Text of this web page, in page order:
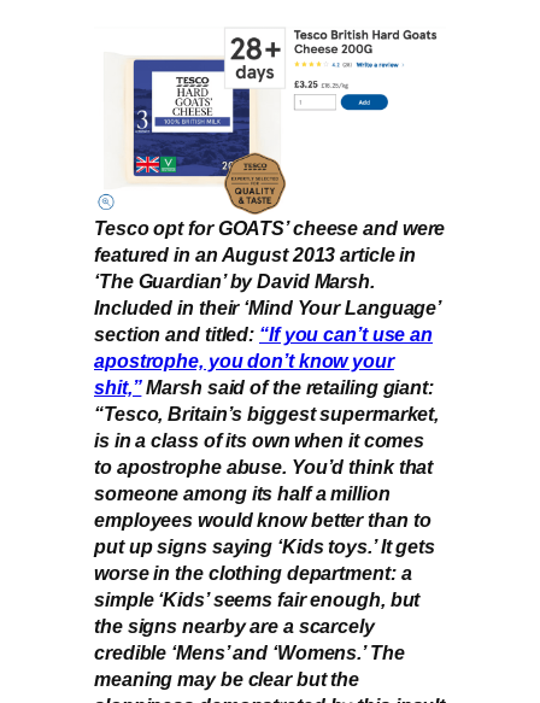
Tesco opt for GOATS’ cheese and were
featured in an August 2013 article in
‘The Guardian’ by David Marsh.
Included in their ‘Mind Your Language’
section and titled: “If you can’t use an
apostrophe, you don’t know your
shit,”Marsh said of the retailing giant:
“Tesco, Britain’s biggest supermarket,
is in a class of its own when it comes
to apostrophe abuse. You’d think that
someone among its half a million
employees would know better than to
put up signs saying ‘Kids toys.’ It gets
worse in the clothing department: a
simple ‘Kids’ seems fair enough, but
the signs nearby are a scarcely
credible ‘Mens’ and ‘Womens.’ The
meaning may be clear but the